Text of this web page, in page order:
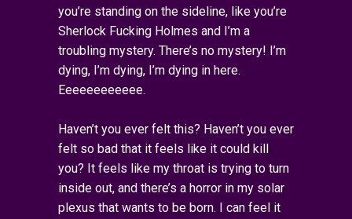
you’re standing on the sideline, like you’re
Sherlock Fucking Holmes and I’m a
troubling mystery. There’s no mystery! I’m
dying, I’m dying, I’m dying in here.
Eeeeeeeeeeee.
Haven’t you ever felt this? Haven’t you ever
felt so bad that it feels like it could kill
you? It feels like my throat is trying to turn
inside out, and there’s a horror in my solar
plexus that wants to be born. I can feel it